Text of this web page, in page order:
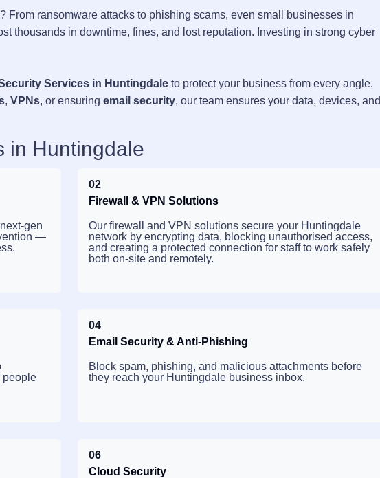
From ransomware attacks to phishing scams, even small businesses in
thousands in downtime, fines, and lost reputation. Investing in strong cyber
Services in Huntingdale to protect your business from every angle.
, VPNs, or ensuring email security, our team ensures your data, devices, and
in Huntingdale
gen
—
02
Firewall & VPN Solutions
Our firewall and VPN solutions secure your Huntingdale
network by encrypting data, blocking unauthorised access,
and creating a protected connection for staff to work safely
both on-site and remotely.
people
04
Email Security & Anti-Phishing
Block spam, phishing, and malicious attachments before
they reach your Huntingdale business inbox.
06
Cloud Security